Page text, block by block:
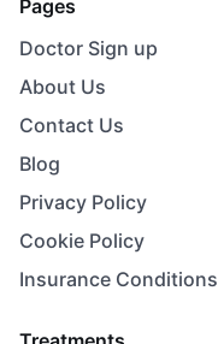
Pages
Doctor Sign up
About Us
Contact Us
Blog
Privacy Policy
Cookie Policy
Insurance Conditions